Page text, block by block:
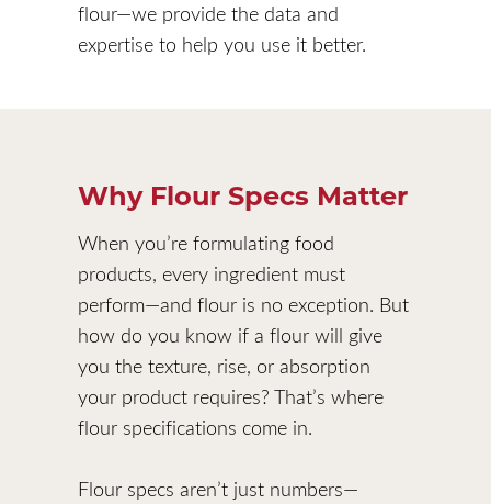
flour—we provide the data and
expertise to help you use it better.
Why Flour Specs Matter
When you’re formulating food
products, every ingredient must
perform—and flour is no exception. But
how do you know if a flour will give
you the texture, rise, or absorption
your product requires? That’s where
flour specifications come in.
Flour specs aren’t just numbers—